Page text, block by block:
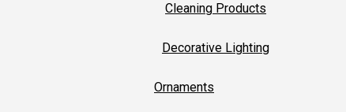
Cleaning Products
Decorative Lighting
Ornaments